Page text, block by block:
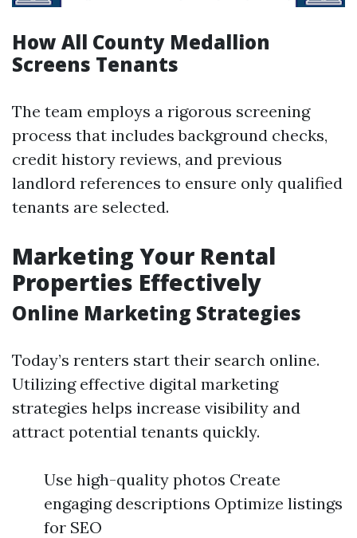
How All County Medallion
Screens Tenants
The team employs a rigorous screening
process that includes background checks,
credit history reviews, and previous
landlord references to ensure only qualified
tenants are selected.
Marketing Your Rental
Properties Effectively
Online Marketing Strategies
Today’s renters start their search online.
Utilizing effective digital marketing
strategies helps increase visibility and
attract potential tenants quickly.
Use high-quality photos Create
engaging descriptions Optimize listings
for SEO